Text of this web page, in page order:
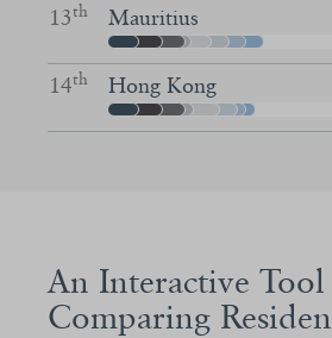
13th Mauritius
14th Hong Kong
An Interactive
Comparing